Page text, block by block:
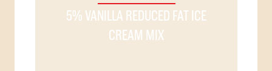
5% VANILLA REDUCED FAT ICE
CREAM MIX